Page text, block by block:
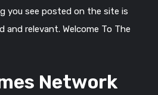
you see posted on the site is
relevant. Welcome To The
Network